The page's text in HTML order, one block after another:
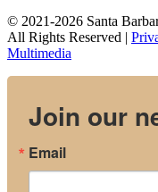
© 2021-2026 Santa
All Rights Reserved |
Multimedia
Join our
Email